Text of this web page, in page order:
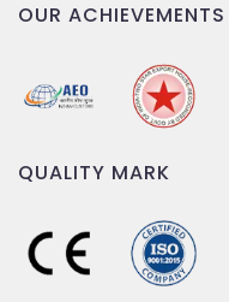
OUR ACHIEVEMENTS
QUALITY MARK